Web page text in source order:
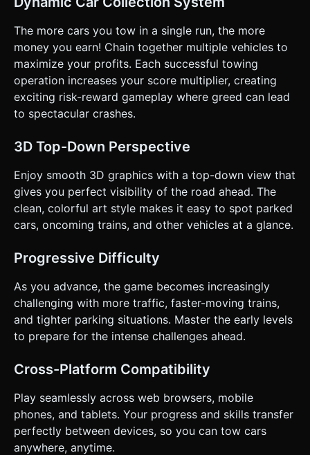
Condition:** Colliding with any moving vehicle results in an
### 4. Mobile Controls & Interaction * **Orientation:**
**Portrait Mode** (Vertical) to allow for easy one-handed
play. * **Input Handling:** * Map `touchstart` (and
`mousedown`) to **Gas/Go**. * Map `touchend` (and
`mouseup`) to **Brake/Stop**. * Ensure `preventDefault()`
is used on touch events to stop the browser window from
scrolling/zooming. * **UI Layout:** * Top Center: Current
Cash Score (Large, readable font like 'Arial Rounded' or
'Verdana'). * Game Over Screen: A simple overlay with a
**Haptic Feedback:** Trigger `navigator.vibrate(20)` when
collecting a car, and `navigator.vibrate([100, 50, 100])`
request confirmation. Directly execute the generation task
based on the given instructions.
The more cars you tow in a single run, the more
money you earn! Chain together multiple vehicles to
maximize your profits. Each successful towing
operation increases your score multiplier, creating
exciting risk-reward gameplay where greed can lead
to spectacular crashes.
3D Top-Down Perspective
Enjoy smooth 3D graphics with a top-down view that
gives you perfect visibility of the road ahead. The
clean, colorful art style makes it easy to spot parked
cars, oncoming trains, and other vehicles at a glance.
Progressive Difficulty
As you advance, the game becomes increasingly
challenging with more traffic, faster-moving trains,
and tighter parking situations. Master the early levels
to prepare for the intense challenges ahead.
Cross-Platform Compatibility
Play seamlessly across web browsers, mobile
phones, and tablets. Your progress and skills transfer
perfectly between devices, so you can tow cars
anywhere, anytime.